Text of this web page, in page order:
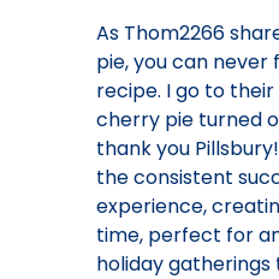
As Thom2266
pie, you can never
recipe. I go to
cherry pie turned
thank you
the consistent
experience,
time, perfect for
holiday